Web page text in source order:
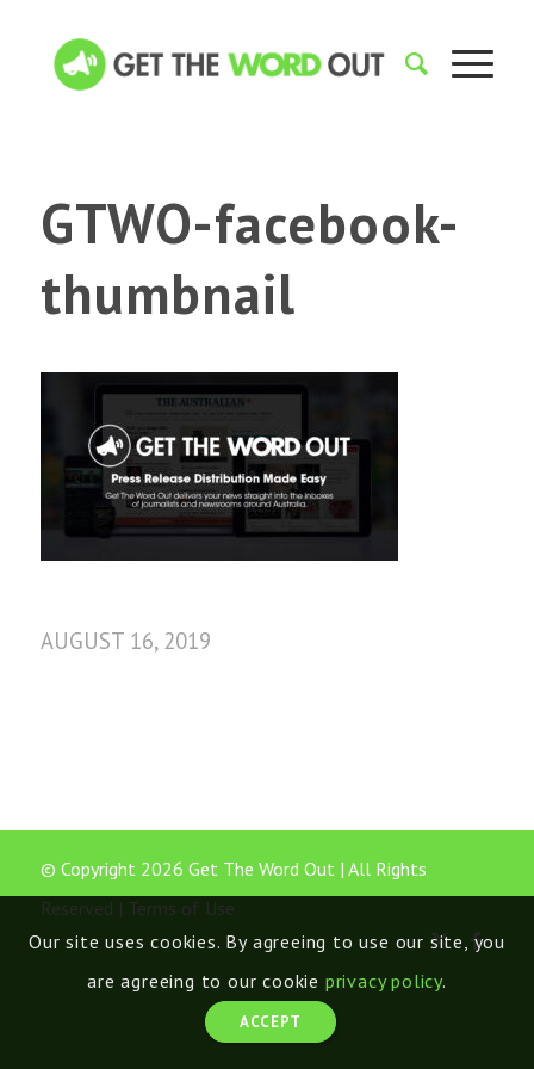
GTWO-facebook-
thumbnail
AUGUST 16, 2019
© Copyright 2026 Get The Word Out | All Rights
Reserved | Terms of Use
Our site uses cookies. By agreeing to use our site, you
are agreeing to our cookie privacy policy.
ACCEPT